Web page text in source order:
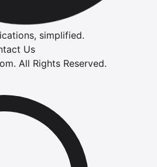
simplified.
Us
. All Rights Reserved.